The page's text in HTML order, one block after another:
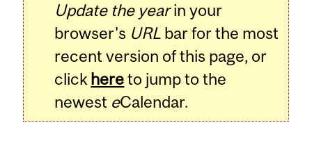
Update the yearin your
browser's URL bar for the most
recent version of this page, or
click hereto jump to the
newest eCalendar.